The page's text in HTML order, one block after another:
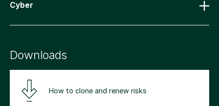
Cyber
Downloads
How to clone and renew risks